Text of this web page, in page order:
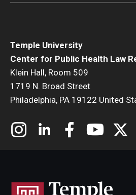
Temple University
Center for Public Health Law
Klein Hall, Room 509
1719 N. Broad Street
Philadelphia, PA 19122 United